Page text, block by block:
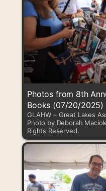
Photos from 8th
Books (07/20/2025)
GLAHW – Great Lakes
Photo by Deborah
Rights Reserved.